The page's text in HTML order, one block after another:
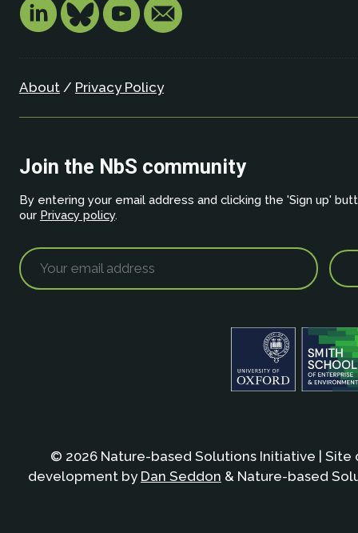
About/ Privacy Policy
Join the NbS community
By entering your email address and clicking the 'Sign up'
our Privacy policy.
© 2026 Nature-based Solutions Initiative | Site
development by Dan Seddon & Nature-based